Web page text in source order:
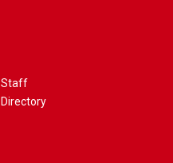
Staff
Directory